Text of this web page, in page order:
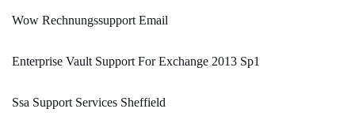
Wow Rechnungssupport Email
Enterprise Vault Support For Exchange 2013 Sp1
Ssa Support Services Sheffield